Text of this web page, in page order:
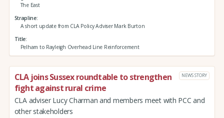
The East
Strapline
A short update from CLA Policy Adviser Mark Burton
Title
Pelham to Rayleigh Overhead Line Reinforcement
CLA joins Sussex roundtable to strengthen
fight against rural crime
NEWS STORY
CLA adviser Lucy Charman and members meet with PCC and
other stakeholders